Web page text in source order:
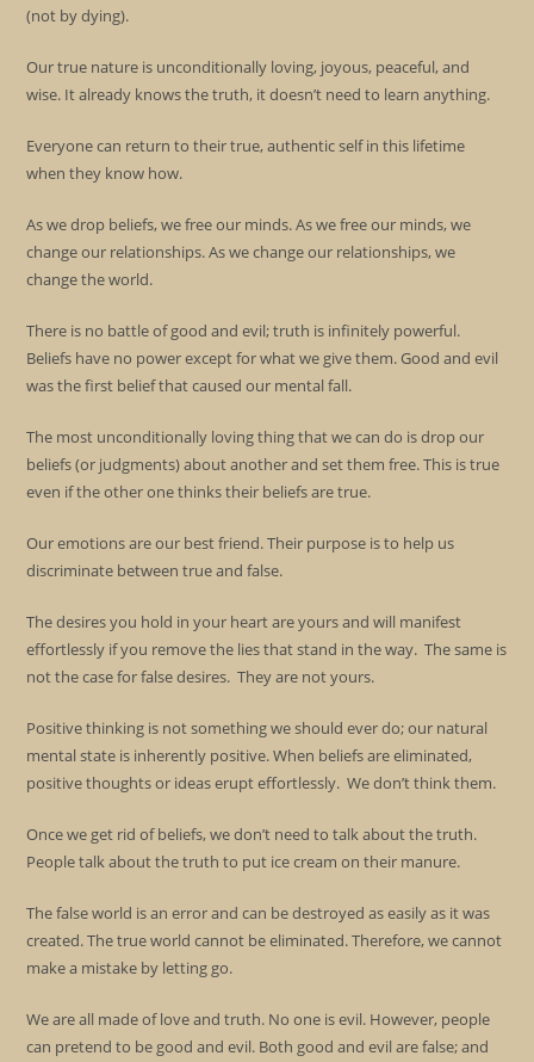
(not by dying).
Our true nature is unconditionally loving, joyous, peaceful, and
wise. It already knows the truth, it doesn’t need to learn anything.
Everyone can return to their true, authentic self in this lifetime
when they know how.
As we drop beliefs, we free our minds. As we free our minds, we
change our relationships. As we change our relationships, we
change the world.
There is no battle of good and evil; truth is infinitely powerful.
Beliefs have no power except for what we give them. Good and evil
was the first belief that caused our mental fall.
The most unconditionally loving thing that we can do is drop our
beliefs (or judgments) about another and set them free. This is true
even if the other one thinks their beliefs are true.
Our emotions are our best friend. Their purpose is to help us
discriminate between true and false.
The desires you hold in your heart are yours and will manifest
effortlessly if you remove the lies that stand in the way. The same is
not the case for false desires. They are not yours.
Positive thinking is not something we should ever do; our natural
mental state is inherently positive. When beliefs are eliminated,
positive thoughts or ideas erupt effortlessly. We don’t think them.
Once we get rid of beliefs, we don’t need to talk about the truth.
People talk about the truth to put ice cream on their manure.
The false world is an error and can be destroyed as easily as it was
created. The true world cannot be eliminated. Therefore, we cannot
make a mistake by letting go.
We are all made of love and truth. No one is evil. However, people
can pretend to be good and evil. Both good and evil are false; and